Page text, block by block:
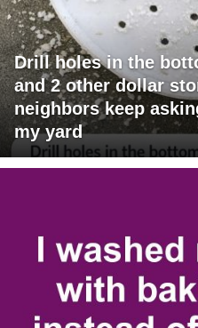
Drill holes in the
and 2 other dollar
neighbors keep
my yard